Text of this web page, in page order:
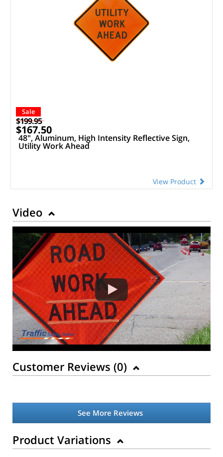
Sale
$199.95
$167.50
48", Aluminum, High Intensity Reflective Sign,
Utility Work Ahead
View Product
Video
Customer Reviews (0)
See More Reviews
Product Variations